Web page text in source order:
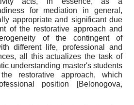
for mediation in general,
appropriate and significant due
of the restorative approach and
of the contingent of
different life, professional and
all this actualizes the task of
understanding master's students
restorative approach, which
position
[Belonogova,